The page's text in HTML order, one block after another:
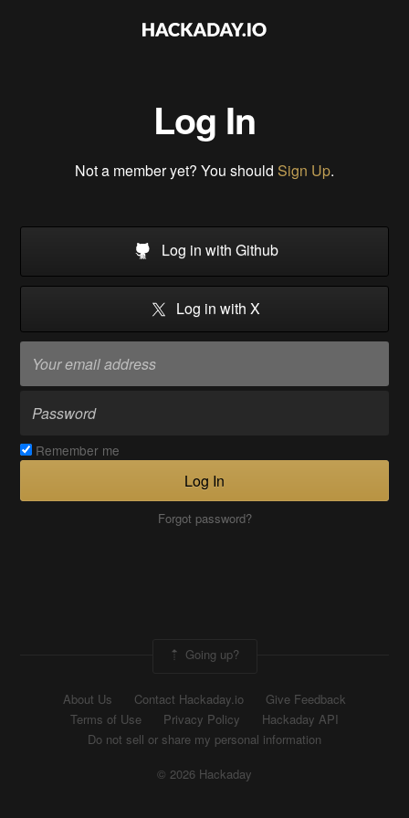
Log In
Not a member yet? You should Sign Up.
Log in with Github
Log in with X
Remember me
Log In
Forgot password?
Going up?
About Us Contact Hackaday.io
Give Feedback
Terms of Use
Privacy Policy
Hackaday API
Do not sell or share my personal information
© 2026 Hackaday